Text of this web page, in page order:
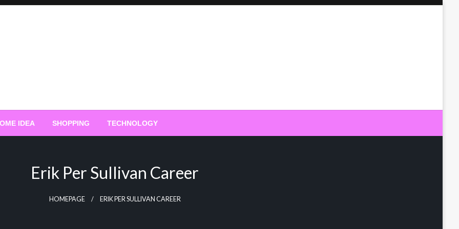
IDEA SHOPPING TECHNOLOGY
Erik Per Sullivan Career
HOMEPAGE ERIK PER SULLIVAN CAREER